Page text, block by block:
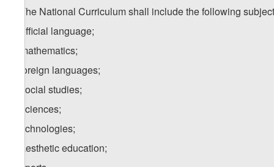
3. The National Curriculum shall include the following
a) official language;
b) mathematics;
c) foreign languages;
d) social studies;
e) sciences;
f) technologies;
g) aesthetic education;